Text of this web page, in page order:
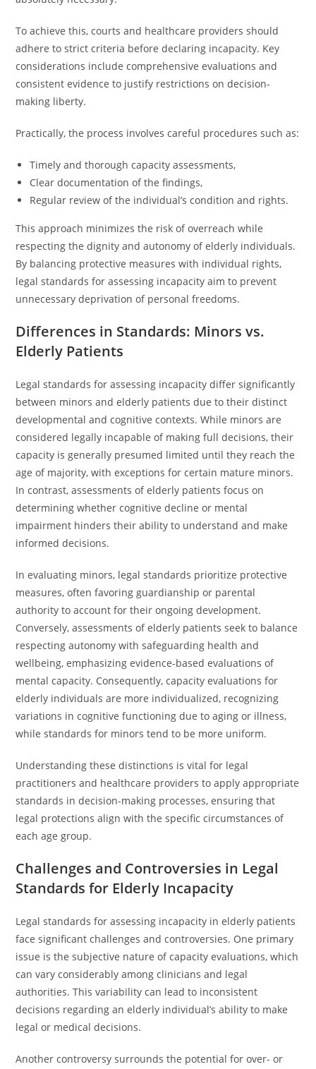
To achieve this, courts and healthcare providers should
adhere to strict criteria before declaring incapacity. Key
considerations include comprehensive evaluations and
consistent evidence to justify restrictions on decision-
making liberty.
Practically, the process involves careful procedures such as:
Timely and thorough capacity assessments,
Clear documentation of the findings,
Regular review of the individual’s condition and rights.
This approach minimizes the risk of overreach while
respecting the dignity and autonomy of elderly individuals.
By balancing protective measures with individual rights,
legal standards for assessing incapacity aim to prevent
unnecessary deprivation of personal freedoms.
Differences in Standards: Minors vs.
Elderly Patients
Legal standards for assessing incapacity differ significantly
between minors and elderly patients due to their distinct
developmental and cognitive contexts. While minors are
considered legally incapable of making full decisions, their
capacity is generally presumed limited until they reach the
age of majority, with exceptions for certain mature minors.
In contrast, assessments of elderly patients focus on
determining whether cognitive decline or mental
impairment hinders their ability to understand and make
informed decisions.
In evaluating minors, legal standards prioritize protective
measures, often favoring guardianship or parental
authority to account for their ongoing development.
Conversely, assessments of elderly patients seek to balance
respecting autonomy with safeguarding health and
wellbeing, emphasizing evidence-based evaluations of
mental capacity. Consequently, capacity evaluations for
elderly individuals are more individualized, recognizing
variations in cognitive functioning due to aging or illness,
while standards for minors tend to be more uniform.
Understanding these distinctions is vital for legal
practitioners and healthcare providers to apply appropriate
standards in decision-making processes, ensuring that
legal protections align with the specific circumstances of
each age group.
Challenges and Controversies in Legal
Standards for Elderly Incapacity
Legal standards for assessing incapacity in elderly patients
face significant challenges and controversies. One primary
issue is the subjective nature of capacity evaluations, which
can vary considerably among clinicians and legal
authorities. This variability can lead to inconsistent
decisions regarding an elderly individual’s ability to make
legal or medical decisions.
Another controversy surrounds the potential for over- or